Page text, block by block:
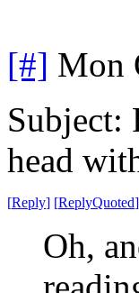
[#] Mon
Subject:
head
[Reply] [ReplyQuoted]
Oh,